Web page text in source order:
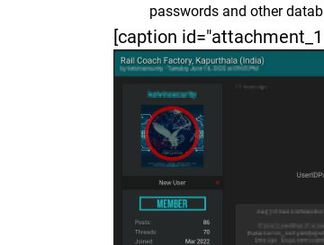
passwords and other
[caption